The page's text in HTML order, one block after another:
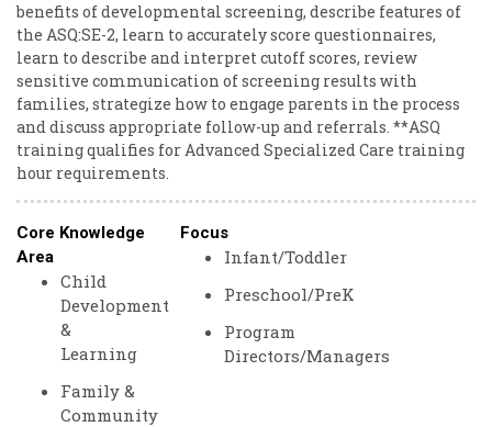
benefits of developmental screening, describe features of
the ASQ:SE-2, learn to accurately score questionnaires,
learn to describe and interpret cutoff scores, review
sensitive communication of screening results with
families, strategize how to engage parents in the process
and discuss appropriate follow-up and referrals. **ASQ
training qualifies for Advanced Specialized Care training
hour requirements.
Core Knowledge
Area
Child
Development
&
Learning
Family &
Community
Focus
Infant/Toddler
Preschool/PreK
Program
Directors/Managers